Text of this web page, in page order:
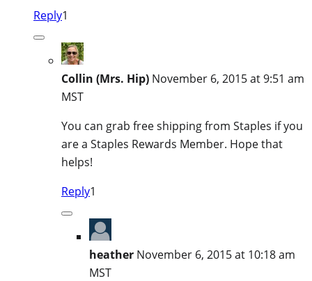
Reply1
Collin (Mrs. Hip) November 6, 2015 at 9:51 am
MST
You can grab free shipping from Staples if you
are a Staples Rewards Member. Hope that
helps!
Reply1
heather November 6, 2015 at 10:18 am
MST